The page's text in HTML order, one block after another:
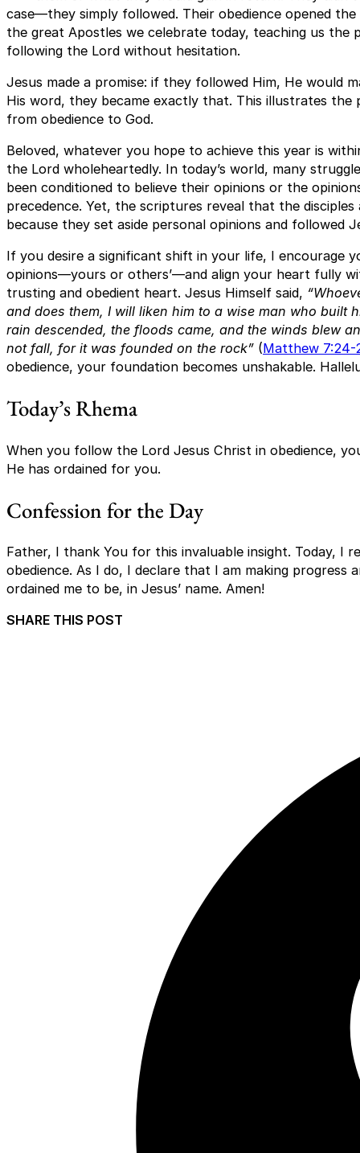
case—they simply followed. Their obedience opened
the great Apostles we celebrate today, teaching us the
following the Lord without hesitation.
Jesus made a promise: if they followed Him, He would
His word, they became exactly that. This illustrates
from obedience to God.
Beloved, whatever you hope to achieve this year is
the Lord wholeheartedly. In today’s world, many
been conditioned to believe their opinions or the
precedence. Yet, the scriptures reveal that the disciples
because they set aside personal opinions and followed
If you desire a significant shift in your life, I encourage
opinions—yours or others’—and align your heart fully
trusting and obedient heart. Jesus Himself said,
and does them, I will liken him to a wise man who built
rain descended, the floods came, and the winds blew
not fall, for it was founded on the rock” (Matthew 7:24-
obedience, your foundation becomes unshakable.
Today’s Rhema
When you follow the Lord Jesus Christ in obedience,
He has ordained for you.
Confession for the Day
Father, I thank You for this invaluable insight. Today, I
obedience. As I do, I declare that I am making progress
ordained me to be, in Jesus’ name. Amen!
SHARE THIS POST